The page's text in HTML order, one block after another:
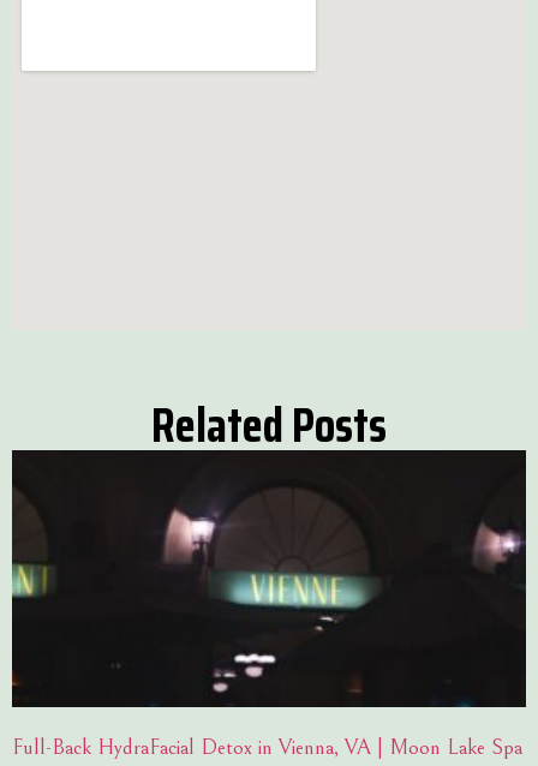
Related Posts
Full-Back HydraFacial Detox in Vienna, VA | Moon Lake Spa